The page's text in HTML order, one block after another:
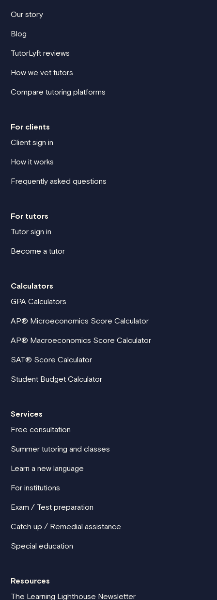
Our story
Blog
TutorLyft reviews
How we vet tutors
Compare tutoring platforms
For clients
Client sign in
How it works
Frequently asked questions
For tutors
Tutor sign in
Become a tutor
Calculators
GPA Calculators
AP® Microeconomics Score Calculator
AP® Macroeconomics Score Calculator
SAT® Score Calculator
Student Budget Calculator
Services
Free consultation
Summer tutoring and classes
Learn a new language
For institutions
Exam / Test preparation
Catch up / Remedial assistance
Special education
Resources
The Learning Lighthouse Newsletter